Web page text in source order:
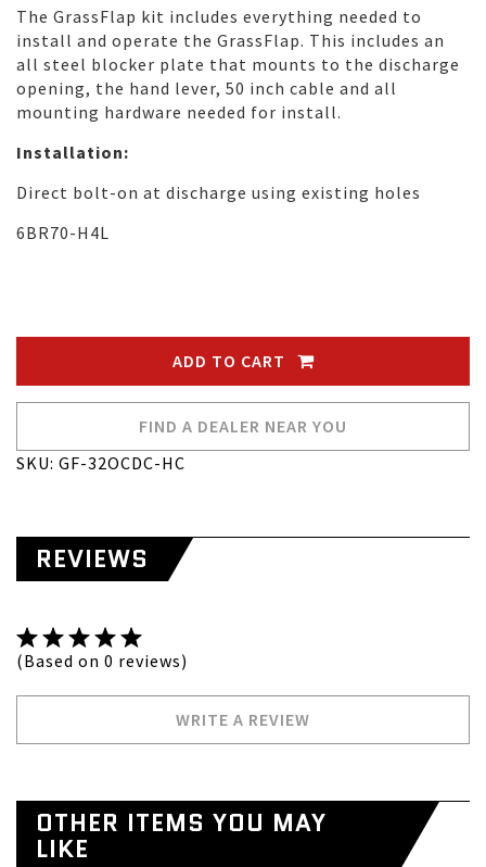
The GrassFlap kit includes everything needed to
install and operate the GrassFlap. This includes an
all steel blocker plate that mounts to the discharge
opening, the hand lever, 50 inch cable and all
mounting hardware needed for install.
Installation:
Direct bolt-on at discharge using existing holes
6BR70-H4L
ADD TO CART
FIND A DEALER NEAR YOU
SKU: GF-32OCDC-HC
REVIEWS
(Based on 0 reviews)
WRITE A REVIEW
OTHER ITEMS YOU MAY
LIKE